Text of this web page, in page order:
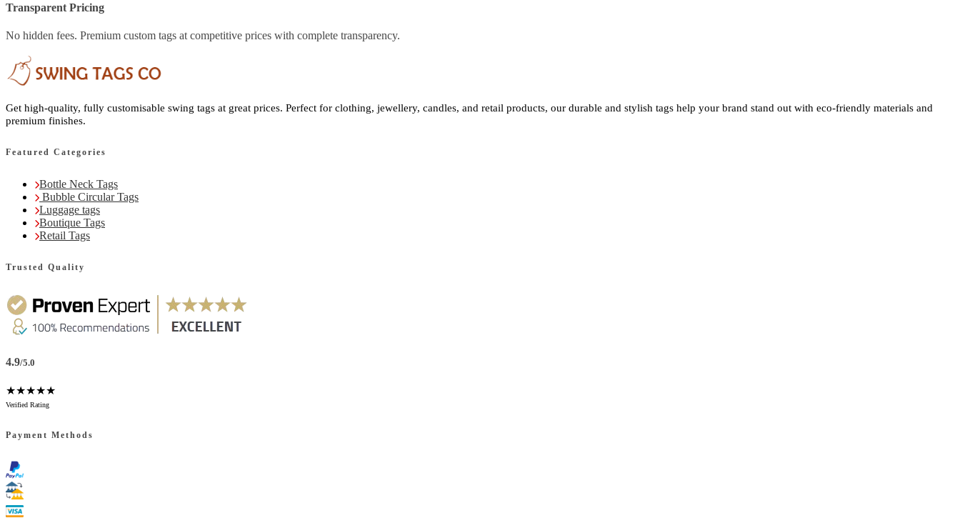
Transparent Pricing
No hidden fees. Premium custom tags at competitive prices with complete transparency.
Get high-quality, fully customisable swing tags at great prices. Perfect for clothing, jewellery, candles, and retail products, our durable and stylish tags help your brand stand out with eco-friendly materials and
premium finishes.
Featured Categories
Bottle Neck Tags
Bubble Circular Tags
Luggage tags
Boutique Tags
Retail Tags
Trusted Quality
4.9/5.0
★★★★★
Verified Rating
Payment Methods